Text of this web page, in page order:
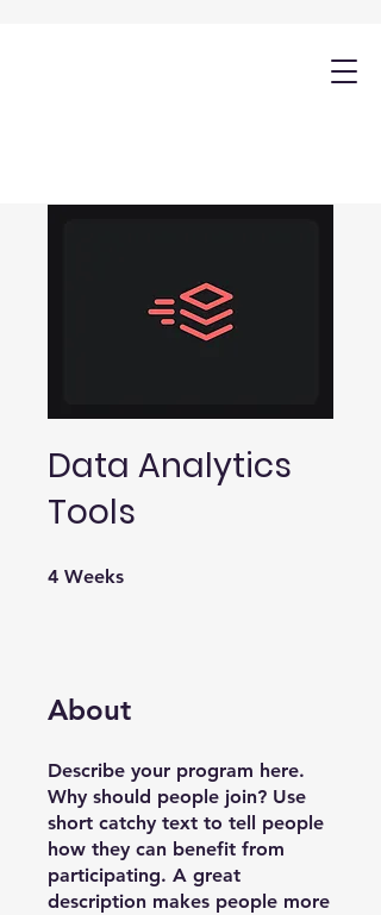
Data Analytics
Tools
4 Weeks
About
Describe your program here.
Why should people join? Use
short catchy text to tell people
how they can benefit from
participating. A great
description makes people more